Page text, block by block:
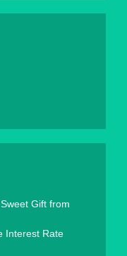
Gift from
Interest Rate